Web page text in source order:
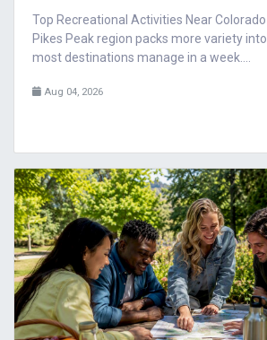
Top Recreational Activities Near
Pikes Peak region packs more variety
most destinations manage in a week....
Aug 04, 2026